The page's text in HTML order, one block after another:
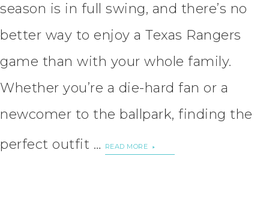
season is in full swing, and there’s no
better way to enjoy a Texas Rangers
game than with your whole family.
Whether you’re a die-hard fan or a
newcomer to the ballpark, finding the
perfect outfit …
READ MORE